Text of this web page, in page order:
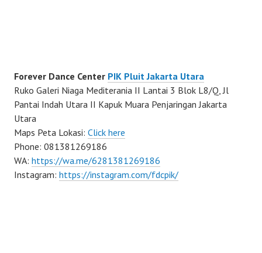
Forever Dance Center PIK Pluit Jakarta Utara
Ruko Galeri Niaga Mediterania II Lantai 3 Blok L8/Q, Jl
Pantai Indah Utara II Kapuk Muara Penjaringan Jakarta
Utara
Maps Peta Lokasi: Click here
Phone: 081381269186
WA: https://wa.me/6281381269186
Instagram: https://instagram.com/fdcpik/